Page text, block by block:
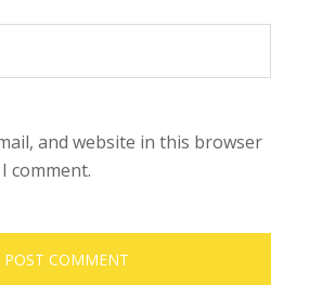
and website in this browser
comment.